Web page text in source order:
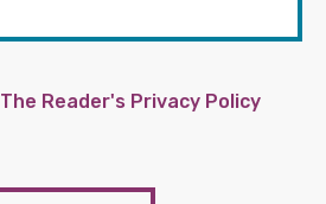
The Reader's Privacy Policy